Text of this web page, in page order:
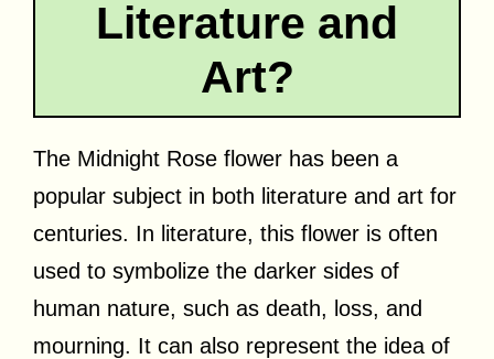
Literature and
Art?
The Midnight Rose flower has been a
popular subject in both literature and art for
centuries. In literature, this flower is often
used to symbolize the darker sides of
human nature, such as death, loss, and
mourning. It can also represent the idea of